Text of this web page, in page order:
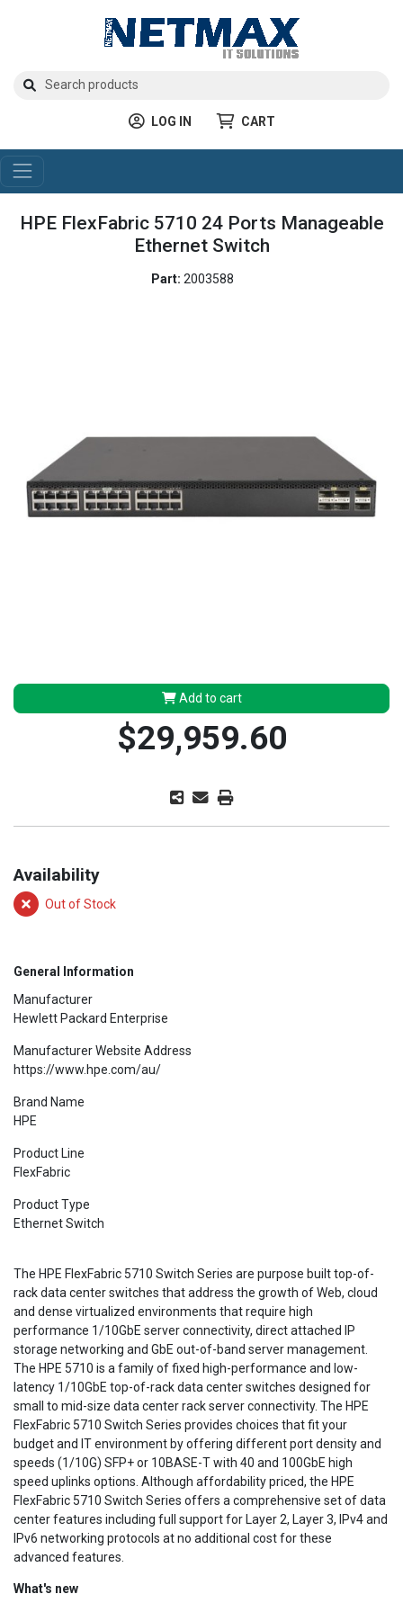
LOG IN CART
HPE FlexFabric 5710 24 Ports Manageable
Ethernet Switch
Part: 2003588
Add to cart
$29,959.60
Availability
Out of Stock
General Information
Manufacturer
Hewlett Packard Enterprise
Manufacturer Website Address
https://www.hpe.com/au/
Brand Name
HPE
Product Line
FlexFabric
Product Type
Ethernet Switch
The HPE FlexFabric 5710 Switch Series are purpose built top-of-
rack data center switches that address the growth of Web, cloud
and dense virtualized environments that require high
performance 1/10GbE server connectivity, direct attached IP
storage networking and GbE out-of-band server management.
The HPE 5710 is a family of fixed high-performance and low-
latency 1/10GbE top-of-rack data center switches designed for
small to mid-size data center rack server connectivity. The HPE
FlexFabric 5710 Switch Series provides choices that fit your
budget and IT environment by offering different port density and
speeds (1/10G) SFP+ or 10BASE-T with 40 and 100GbE high
speed uplinks options. Although affordability priced, the HPE
FlexFabric 5710 Switch Series offers a comprehensive set of data
center features including full support for Layer 2, Layer 3, IPv4 and
IPv6 networking protocols at no additional cost for these
advanced features.
What's new